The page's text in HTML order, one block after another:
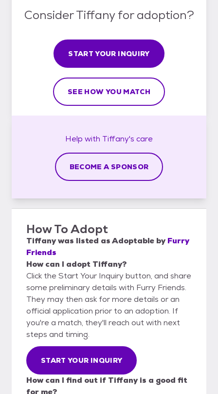
Consider Tiffany for adoption?
START YOUR INQUIRY
SEE HOW YOU MATCH
Help with Tiffany's care
BECOME A SPONSOR
How To Adopt
Tiffanywas listed asAdoptable by Furry
Friends
How can I adopt Tiffany?
Click the Start Your Inquiry button, and share
some preliminary details with Furry Friends.
They may then ask for more details or an
official application prior to an adoption. If
you're a match, they'll reach out with next
steps and timing.
START YOUR INQUIRY
How can I find out if Tiffany is a good fit
for me?